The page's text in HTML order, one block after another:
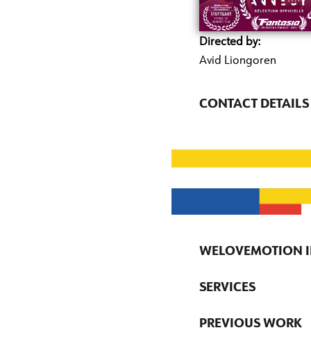
Directed by:
Avid Liongoren
CONTACT DETAILS
WELOVEMOTION
SERVICES
PREVIOUS WORK